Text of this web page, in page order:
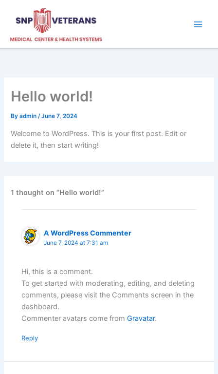
Hello world!
Byadmin/June 7, 2024
Welcome to WordPress. This is your first post. Edit or
delete it, then start writing!
1 thought on “Hello world!”
A WordPress Commenter
June 7, 2024 at 7:31 am
Hi, this is a comment.
To get started with moderating, editing, and deleting
comments, please visit the Comments screen in the
dashboard.
Commenter avatars come fromGravatar.
Reply